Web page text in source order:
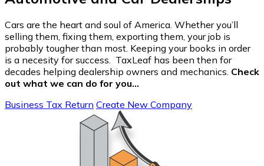
Cars are the heart and soul of America. Whether you’ll
selling them, fixing them, exporting them, your job is
probably tougher than most. Keeping your books in order
is a necesity for success. TaxLeaf has been then for
decades helping dealership owners and mechanics. Check
out what we can do for you…
Business Tax Return Create New Company